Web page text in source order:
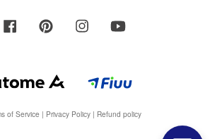
Facebook Pinterest Instagram
of Service | Privacy Policy | Refund policy